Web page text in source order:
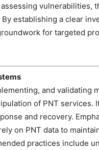
vulnerabilities,
establishing a clear
for targeted
and validating
of PNT services.
and recovery.
on PNT data to
practices include